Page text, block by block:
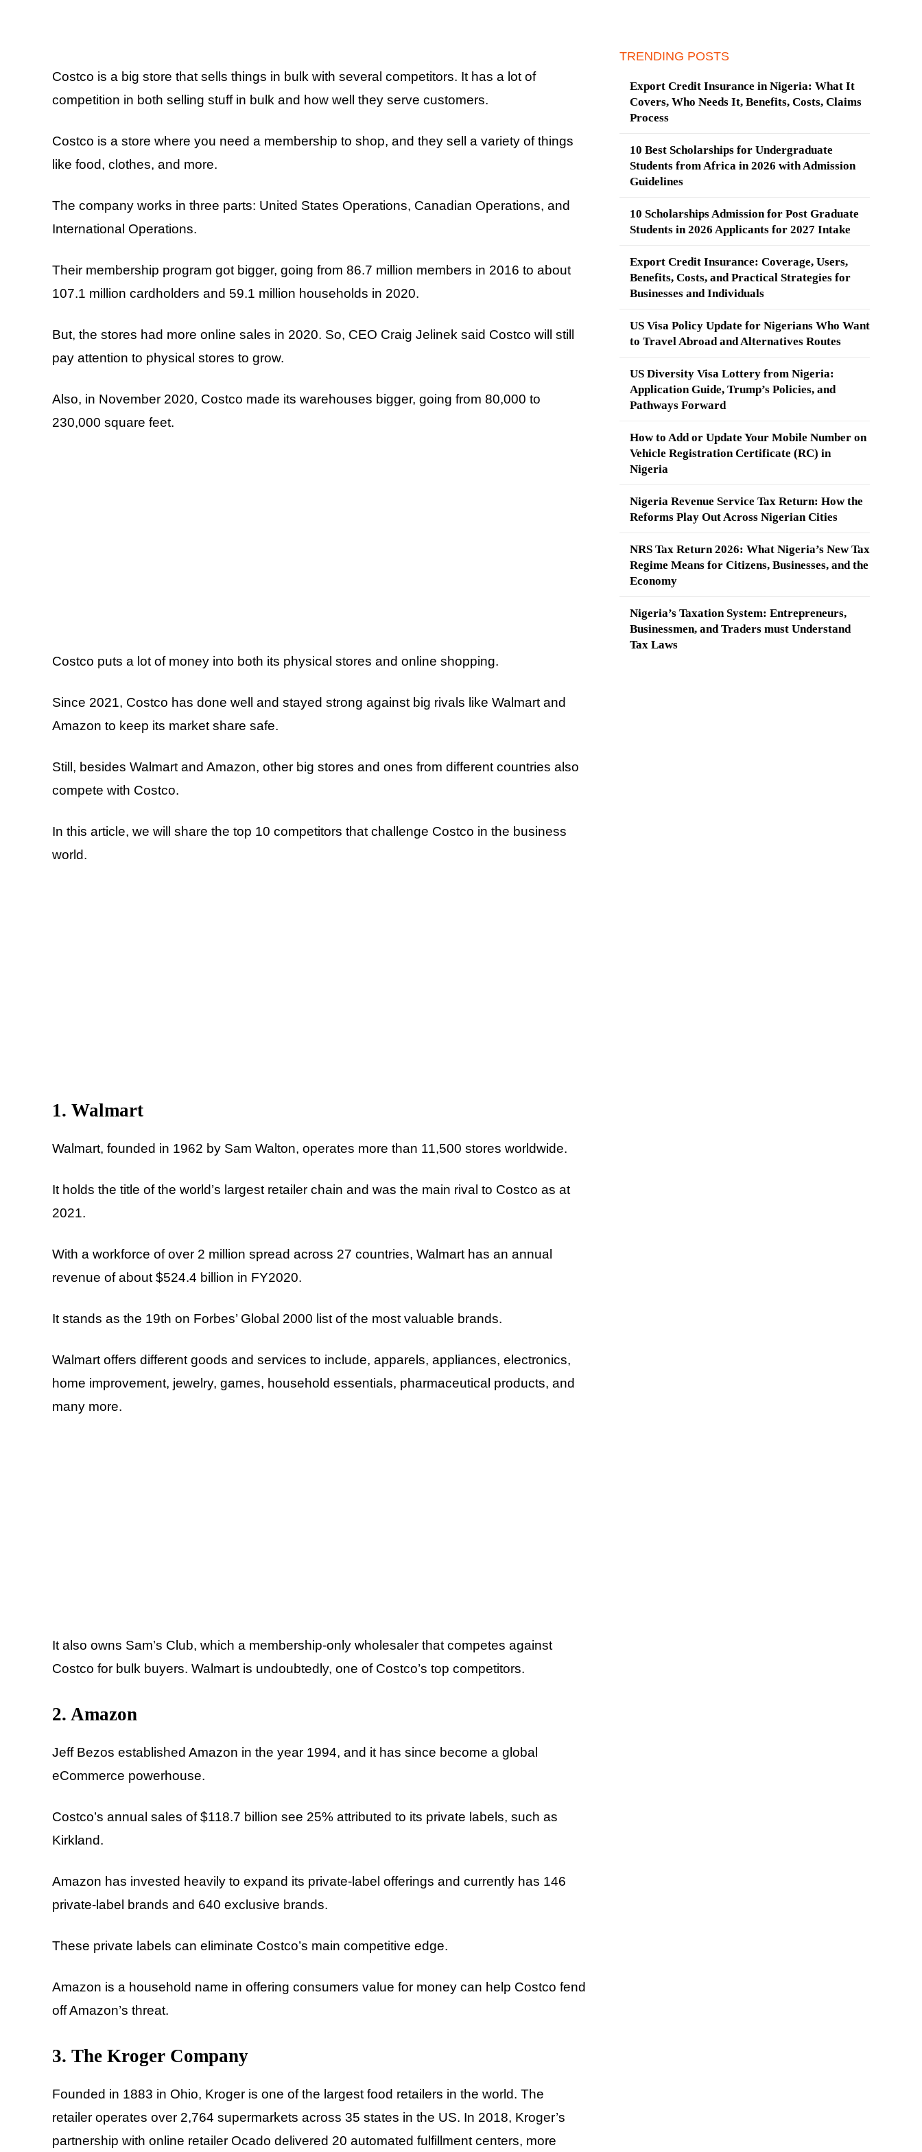
Costco is a big store that sells things in bulk with several competitors. It has a lot of
competition in both selling stuff in bulk and how well they serve customers.
Costco is a store where you need a membership to shop, and they sell a variety of things
like food, clothes, and more.
The company works in three parts: United States Operations, Canadian Operations, and
International Operations.
Their membership program got bigger, going from 86.7 million members in 2016 to about
107.1 million cardholders and 59.1 million households in 2020.
But, the stores had more online sales in 2020. So, CEO Craig Jelinek said Costco will still
pay attention to physical stores to grow.
Also, in November 2020, Costco made its warehouses bigger, going from 80,000 to
230,000 square feet.
Costco puts a lot of money into both its physical stores and online shopping.
Since 2021, Costco has done well and stayed strong against big rivals like Walmart and
Amazon to keep its market share safe.
Still, besides Walmart and Amazon, other big stores and ones from different countries also
compete with Costco.
In this article, we will share the top 10 competitors that challenge Costco in the business
world.
1. Walmart
Walmart, founded in 1962 by Sam Walton, operates more than 11,500 stores worldwide.
It holds the title of the world’s largest retailer chain and was the main rival to Costco as at
2021.
With a workforce of over 2 million spread across 27 countries, Walmart has an annual
revenue of about $524.4 billion in FY2020.
It stands as the 19th on Forbes’ Global 2000 list of the most valuable brands.
Walmart offers different goods and services to include, apparels, appliances, electronics,
home improvement, jewelry, games, household essentials, pharmaceutical products, and
many more.
It also owns Sam’s Club, which a membership-only wholesaler that competes against
Costco for bulk buyers. Walmart is undoubtedly, one of Costco’s top competitors.
2. Amazon
Jeff Bezos established Amazon in the year 1994, and it has since become a global
eCommerce powerhouse.
Costco’s annual sales of $118.7 billion see 25% attributed to its private labels, such as
Kirkland.
Amazon has invested heavily to expand its private-label offerings and currently has 146
private-label brands and 640 exclusive brands.
These private labels can eliminate Costco’s main competitive edge.
Amazon is a household name in offering consumers value for money can help Costco fend
off Amazon’s threat.
3. The Kroger Company
Founded in 1883 in Ohio, Kroger is one of the largest food retailers in the world. The
retailer operates over 2,764 supermarkets across 35 states in the US. In 2018, Kroger’s
partnership with online retailer Ocado delivered 20 automated fulfillment centers, more
TRENDING POSTS
Export Credit Insurance in Nigeria: What It
Covers, Who Needs It, Benefits, Costs, Claims
Process
10 Best Scholarships for Undergraduate
Students from Africa in 2026 with Admission
Guidelines
10 Scholarships Admission for Post Graduate
Students in 2026 Applicants for 2027 Intake
Export Credit Insurance: Coverage, Users,
Benefits, Costs, and Practical Strategies for
Businesses and Individuals
US Visa Policy Update for Nigerians Who Want
to Travel Abroad and Alternatives Routes
US Diversity Visa Lottery from Nigeria:
Application Guide, Trump’s Policies, and
Pathways Forward
How to Add or Update Your Mobile Number on
Vehicle Registration Certificate (RC) in
Nigeria
Nigeria Revenue Service Tax Return: How the
Reforms Play Out Across Nigerian Cities
NRS Tax Return 2026: What Nigeria’s New Tax
Regime Means for Citizens, Businesses, and the
Economy
Nigeria’s Taxation System: Entrepreneurs,
Businessmen, and Traders must Understand
Tax Laws